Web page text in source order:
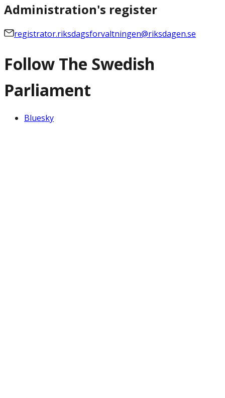
Administration's register
registrator.riksdagsforvaltningen@riksdagen.se
Follow The Swedish
Parliament
Bluesky